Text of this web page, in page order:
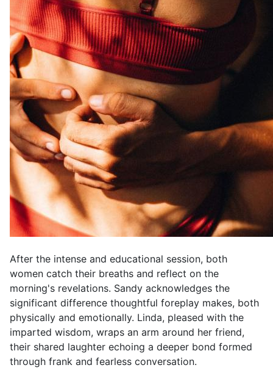
After the intense and educational session, both
women catch their breaths and reflect on the
morning's revelations. Sandy acknowledges the
significant difference thoughtful foreplay makes, both
physically and emotionally. Linda, pleased with the
imparted wisdom, wraps an arm around her friend,
their shared laughter echoing a deeper bond formed
through frank and fearless conversation.